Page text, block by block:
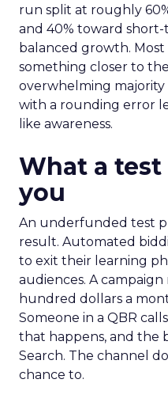
run split at roughly
and 40% toward
balanced growth.
something closer to
overwhelming majority
with a rounding error
like awareness.
What a
you
An underfunded test
result. Automated
to exit their learning
audiences. A
hundred dollars a
Someone in a QBR
that happens, and the
Search. The channel
chance to.